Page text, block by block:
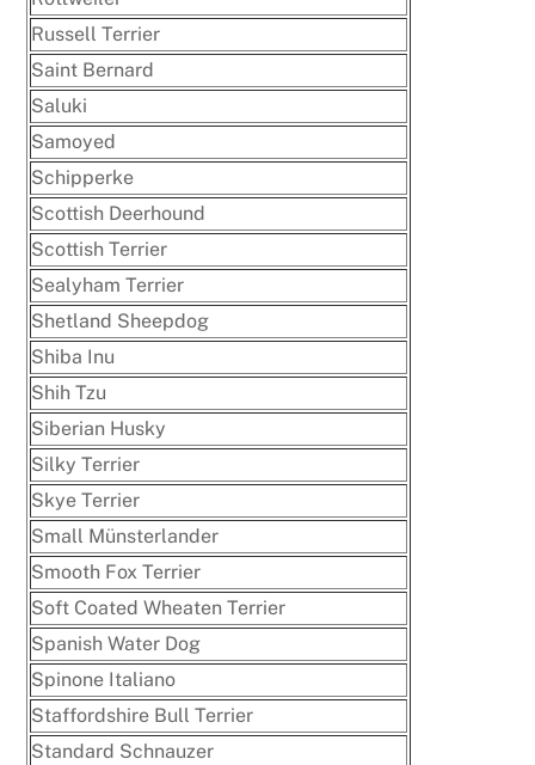
Russell Terrier
Saint Bernard
Saluki
Samoyed
Schipperke
Scottish Deerhound
Scottish Terrier
Sealyham Terrier
Shetland Sheepdog
Shiba Inu
Shih Tzu
Siberian Husky
Silky Terrier
Skye Terrier
Small Münsterlander
Smooth Fox Terrier
Soft Coated Wheaten Terrier
Spanish Water Dog
Spinone Italiano
Staffordshire Bull Terrier
Standard Schnauzer